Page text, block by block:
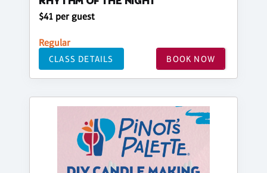
$41 per guest
Regular
CLASS DETAILS BOOK NOW